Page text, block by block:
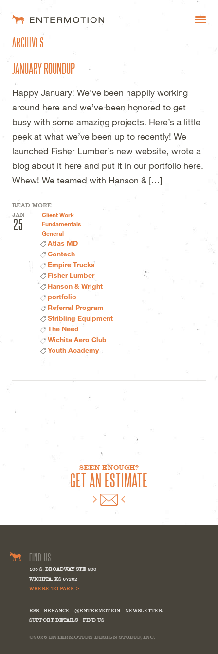
ENTERMOTION DESIGN
WORK
FAQ
BLOG
ESTIMATES
ARCHIVES
JANUARY ROUNDUP
Happy January! We’ve been happily working
around here and we’ve been honored to get
busy with some amazing projects. Here’s a little
peek at what we’ve been up to recently! We
launched Fisher Lumber’s new website, wrote a
blog about it here and put it in our portfolio here.
Whew! We teamed with Hanson & […]
READ MORE
JAN
25
Client Work
Fundamentals
General
Atlas MD
Contech
Empire Trucks
Fisher Lumber
Hanson & Wright
portfolio
Referral Program
Stribling Equipment
The Need
Wichita Aero Club
Youth Academy
SEEN ENOUGH?
GET AN ESTIMATE
FIND US
105 S. BROADWAY STE 800
WICHITA, KS 67202
WHERE TO PARK >
RSS BEHANCE @ENTERMOTION
NEWSLETTER
SUPPORT DETAILS
FIND US
©2026 ENTERMOTION DESIGN STUDIO, INC.